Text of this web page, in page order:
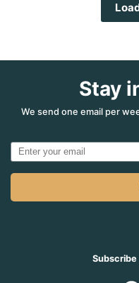
Stay
We send one email per
Subscribe